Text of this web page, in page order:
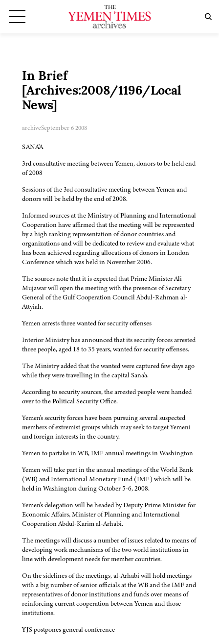
In Brief
[Archives:2008/1196/Local
News]
archiveSeptember 6 2008
SANA'A
3rd consultative meeting between Yemen, donors to be held end
of 2008
Sessions of the 3rd consultative meeting between Yemen and
donors will be held by the end of 2008.
Informed sources at the Ministry of Planning and International
Cooperation have affirmed that the meeting will be represented
by a high ranking representation of donor countries and
organizations and will be dedicated to review and evaluate what
has been achieved regarding allocations of donors in London
Conference which was held in November 2006.
The sources note that it is expected that Prime Minister Ali
Mujawar will open the meeting with the presence of Secretary
General of the Gulf Cooperation Council Abdul-Rahman al-
Attyiah.
Yemen arrests three wanted for security offenses
Interior Ministry has announced that its security forces arrested
three people, aged 18 to 35 years, wanted for security offenses.
The Ministry added that the wanted were captured few days ago
while they were travelling in the capital Sana'a.
According to security sources, the arrested people were handed
over to the Political Security Office.
Yemen's security forces have been pursuing several suspected
members of extremist groups which may seek to target Yemeni
and foreign interests in the country.
Yemen to partake in WB, IMF annual meetings in Washington
Yemen will take part in the annual meetings of the World Bank
(WB) and International Monetary Fund (IMF) which will be
held in Washington during October 5-6, 2008.
Yemen's delegation will be headed by Deputy Prime Minister for
Economic Affairs, Minister of Planning and International
Cooperation Abdul-Karim al-Arhabi.
The meetings will discuss a number of issues related to means of
developing work mechanisms of the two world institutions in
line with development needs for member countries.
On the sidelines of the meetings, al-Arhabi will hold meetings
with a big number of senior officials at the WB and the IMF and
representatives of donor institutions and funds over means of
reinforcing current cooperation between Yemen and those
institutions.
YJS postpones general conference